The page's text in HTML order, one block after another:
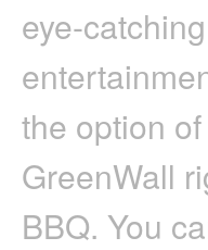
eye-
the option
GreenWall
BBQ. You